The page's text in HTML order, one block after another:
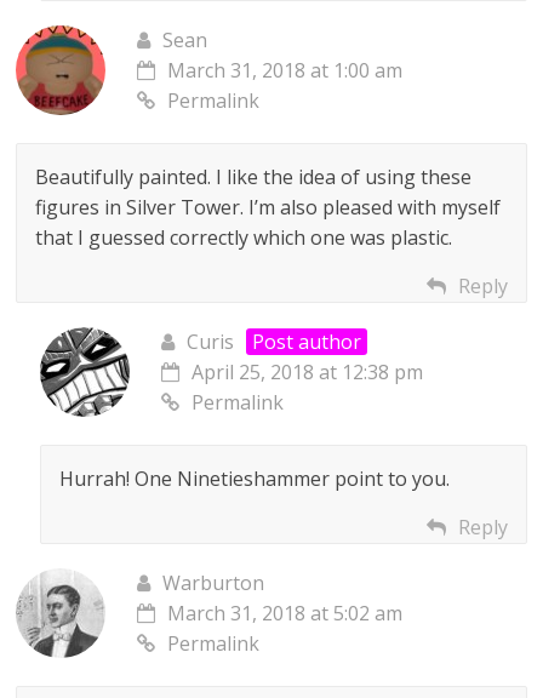
Sean
March 31, 2018 at 1:00 am
Permalink
Beautifully painted. I like the idea of using these
figures in Silver Tower. I’m also pleased with myself
that I guessed correctly which one was plastic.
Reply
Curis
Post author
April 25, 2018 at 12:38 pm
Permalink
Hurrah! One Ninetieshammer point to you.
Reply
Warburton
March 31, 2018 at 5:02 am
Permalink